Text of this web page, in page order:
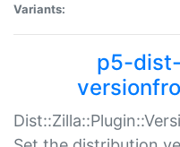
Variants:
p5-